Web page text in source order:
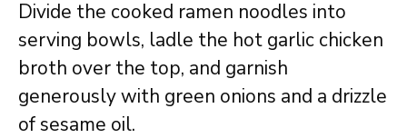
Divide the cooked ramen noodles into
serving bowls, ladle the hot garlic chicken
broth over the top, and garnish
generously with green onions and a drizzle
of sesame oil.